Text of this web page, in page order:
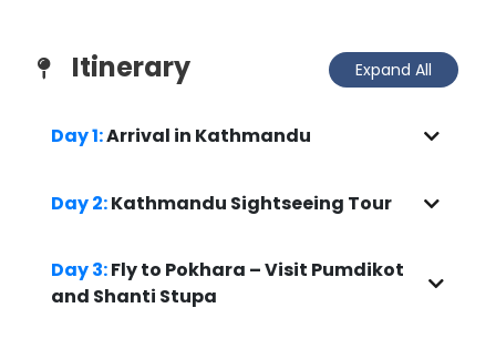
Itinerary Expand All
Day 1:Arrival in Kathmandu
Day 2:Kathmandu Sightseeing Tour
Day 3:Fly to Pokhara – Visit Pumdikot
and Shanti Stupa